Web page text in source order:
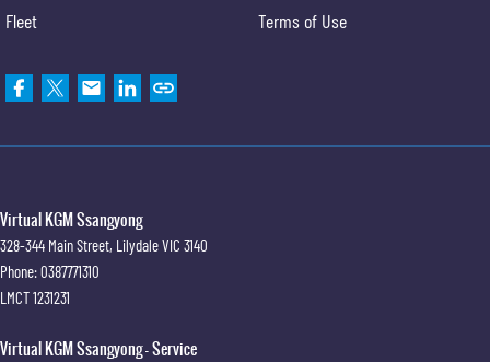
Fleet
Terms of Use
Virtual KGM Ssangyong
328-344 Main Street, LilydaleVIC 3140
Phone:0387771310
LMCT 1231231
Virtual KGM Ssangyong - Service